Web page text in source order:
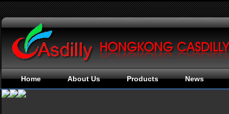
Home About Us Products News